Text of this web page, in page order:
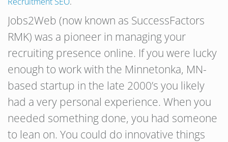
Jobs2Web (now known as SuccessFactors
RMK) was a pioneer in managing your
recruiting presence online. If you were lucky
enough to work with the Minnetonka, MN-
based startup in the late 2000’s you likely
had a very personal experience. When you
needed something done, you had someone
to lean on. You could do innovative things